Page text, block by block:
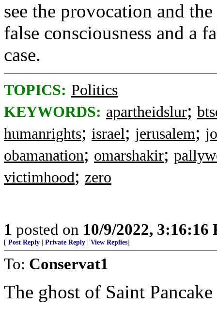
see the provocation and
false consciousness and a
case.
TOPICS: Politics
KEYWORDS: apartheidslur;
humanrights; israel; jerusalem;
obamanation; omarshakir;
victimhood; zero
1 posted on 10/9/2022, 3:16:16
[ Post Reply Private Reply View Replies]
To: Conservat1
The ghost of Saint